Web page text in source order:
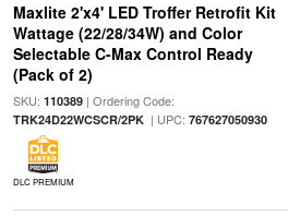
Maxlite 2'x4' LED Troffer Retrofit Kit
Wattage (22/28/34W) and Color
Selectable C-Max Control Ready
(Pack of 2)
SKU: 110389| Ordering Code:
TRK24D22WCSCR/2PK| UPC: 767627050930
DLC PREMIUM